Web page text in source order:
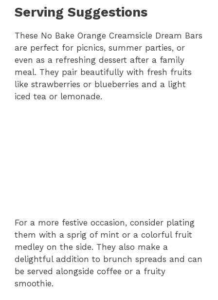
Serving Suggestions
These No Bake Orange Creamsicle Dream Bars
are perfect for picnics, summer parties, or
even as a refreshing dessert after a family
meal. They pair beautifully with fresh fruits
like strawberries or blueberries and a light
iced tea or lemonade.
For a more festive occasion, consider plating
them with a sprig of mint or a colorful fruit
medley on the side. They also make a
delightful addition to brunch spreads and can
be served alongside coffee or a fruity
smoothie.